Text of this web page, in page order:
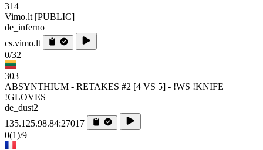
314
Vimo.lt [PUBLIC]
de_inferno
cs.vimo.lt
0/32
303
ABSYNTHIUM - RETAKES #2 [4 VS 5] - !WS !KNIFE
!GLOVES
de_dust2
135.125.98.84:27017
0(1)/9